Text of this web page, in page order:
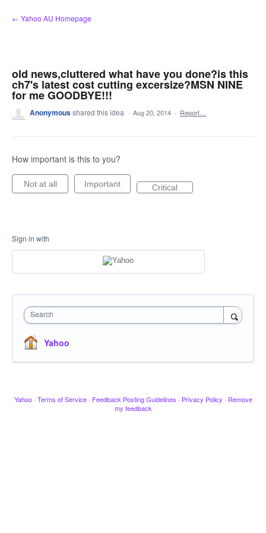
Skip
to
← Yahoo AU Homepage
old news,cluttered what have you done?is this
ch7's latest cost cutting excersize?MSN NINE
for me GOODBYE!!!
Anonymousshared this idea · Aug 20, 2014 · Report…
How important is this to you?
Not at all Important Critical
Sign in with
Search
Yahoo
Yahoo · Terms of Service · Feedback Posting Guidelines · Privacy Policy · Remove
my feedback